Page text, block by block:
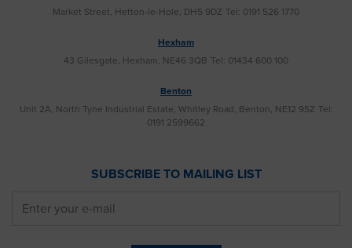
Market Street, Hetton-le-Hole, DH5 9DZ Tel: 0191 526 1770
Hexham
43 Gilesgate, Hexham, NE46 3QB Tel: 01434 600 100
Benton
Unit 2A, North Tyne Industrial Estate, Whitley Road, Benton, NE12 9SZ Tel:
0191 2599662
SUBSCRIBE TO MAILING LIST